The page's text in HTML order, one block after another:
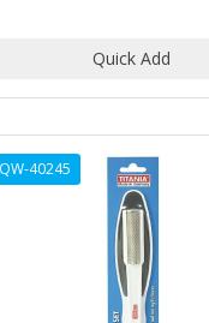
QW-40245